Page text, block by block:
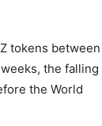
tokens between
the falling
the World